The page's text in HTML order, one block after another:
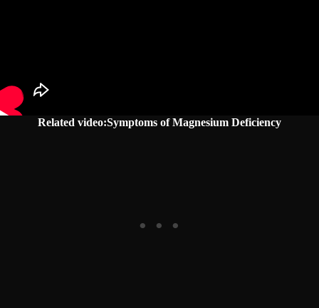
Related video:Symptoms of Magnesium Deficiency